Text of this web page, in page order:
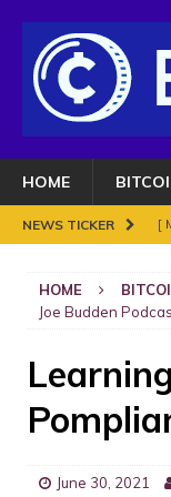
HOME
NEWS TICKER [
[
HOME
Joe Budden
June 30, 2021